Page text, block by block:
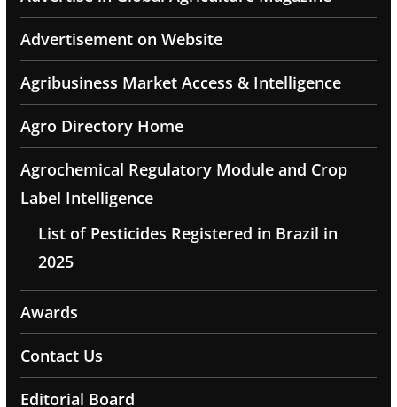
Advertisement on Website
Agribusiness Market Access & Intelligence
Agro Directory Home
Agrochemical Regulatory Module and Crop
Label Intelligence
List of Pesticides Registered in Brazil in
2025
Awards
Contact Us
Editorial Board